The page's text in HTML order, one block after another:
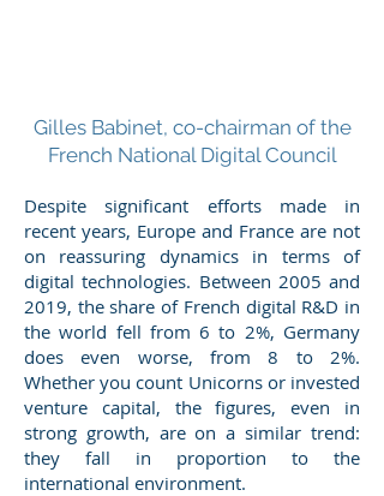
Gilles Babinet, co-chairman of the
French National Digital Council
Despite significant efforts made in
recent years, Europe and France are not
on reassuring dynamics in terms of
digital technologies. Between 2005 and
2019, the share of French digital R&D in
the world fell from 6 to 2%, Germany
does even worse, from 8 to 2%.
Whether you count Unicorns or invested
venture capital, the figures, even in
strong growth, are on a similar trend:
they fall in proportion to the
international environment.